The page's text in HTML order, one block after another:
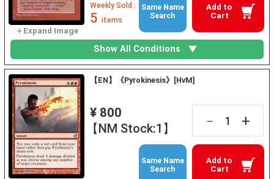
Add to
Cart
Weekly Sold :
5 items
Same Name
Search
Show All Conditions
【EN】《Pyrokinesis》[HvM]
¥ 800
【NM Stock:1】
－ +
Add to
Cart
Same Name
Search